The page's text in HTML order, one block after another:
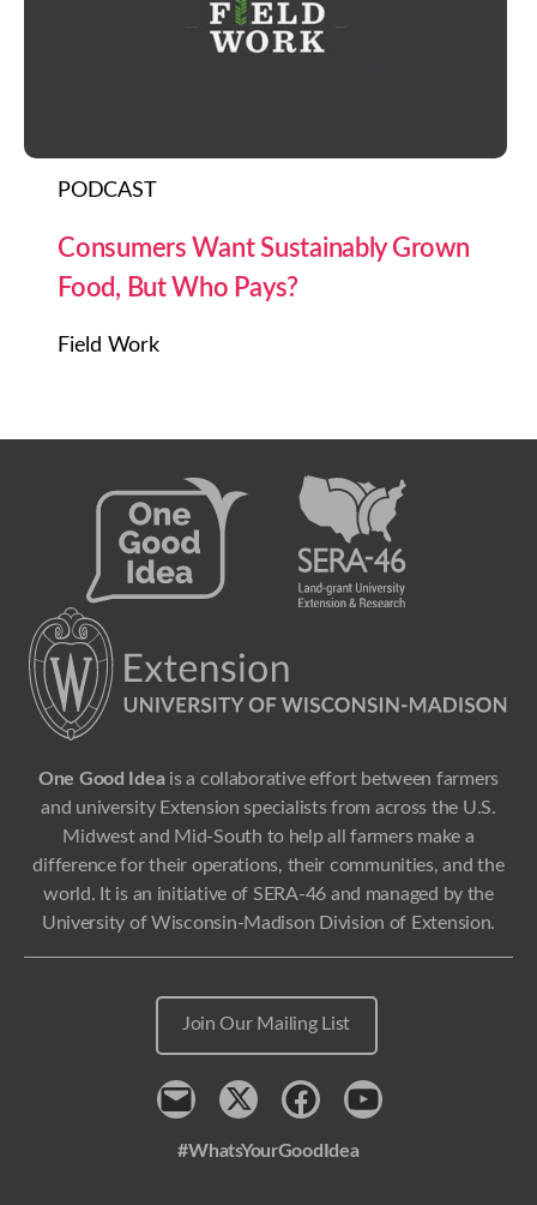
PODCAST
Consumers Want Sustainably Grown
Food, But Who Pays?
Field Work
One Good Ideais a collaborative effort between farmers
and university Extension specialists from across the U.S.
Midwest and Mid-South to help all farmers make a
difference for their operations, their communities, and the
world. It is an initiative of SERA-46 and managed by the
University of Wisconsin-Madison Division of Extension.
Join Our Mailing List
Contactx FacebookYoutube
#WhatsYourGoodIdea